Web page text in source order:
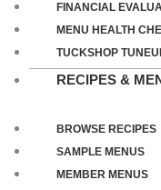
FINANCIAL
MENU HEALTH
TUCKSHOP
RECIPES &
BROWSE RECIPES
SAMPLE MENUS
MEMBER MENUS